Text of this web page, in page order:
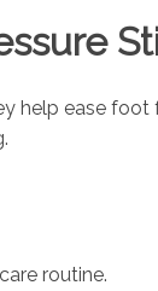
help ease foot
routine.